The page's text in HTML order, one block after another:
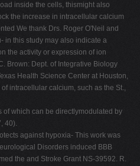
inside the cells, thismight also
the increase in intracellular calcium
We thank Drs. Roger O'Neil and
in this study may also indicate a
the activity or expression of ion
Brown: Dept. of Integrative Biology
Health Science Center at Houston,
intracellular calcium, such as the St.,
of which can be directlymodulated by
40).
against hypoxia- This work was
Disorders induced BBB
the and Stroke Grant NS-39592. R.